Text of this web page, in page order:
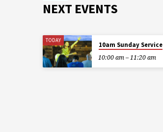
NEXT EVENTS
TODAY
10am Sunday Service
10:00 am – 11:20 am